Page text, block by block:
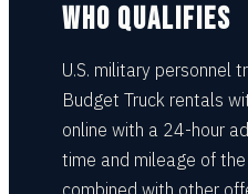
WHO QUALIFIES
U.S. military personnel
Budget Truck rentals
online with a 24-hour
time and mileage of
combined with other